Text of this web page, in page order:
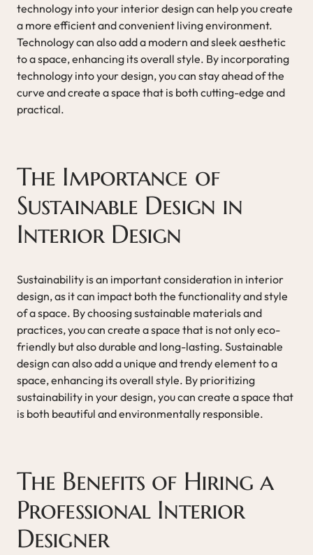
technology into your interior design can help you create
a more efficient and convenient living environment.
Technology can also add a modern and sleek aesthetic
to a space, enhancing its overall style. By incorporating
technology into your design, you can stay ahead of the
curve and create a space that is both cutting-edge and
practical.
The Importance of
Sustainable Design in
Interior Design
Sustainability is an important consideration in interior
design, as it can impact both the functionality and style
of a space. By choosing sustainable materials and
practices, you can create a space that is not only eco-
friendly but also durable and long-lasting. Sustainable
design can also add a unique and trendy element to a
space, enhancing its overall style. By prioritizing
sustainability in your design, you can create a space that
is both beautiful and environmentally responsible.
The Benefits of Hiring a
Professional Interior
Designer